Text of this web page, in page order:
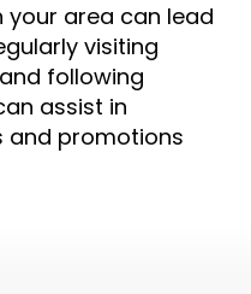
your area can lead
visiting
following
assist in
and promotions